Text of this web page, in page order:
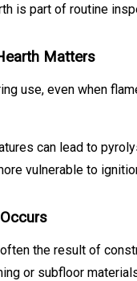
is part of routine
Matters
use, even when
can lead to
vulnerable to
the result of
or subfloor